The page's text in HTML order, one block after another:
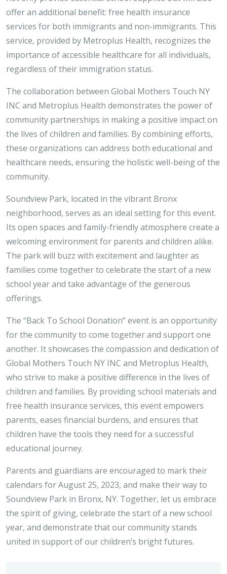
offer an additional benefit: free health insurance
services for both immigrants and non-immigrants. This
service, provided by Metroplus Health, recognizes the
importance of accessible healthcare for all individuals,
regardless of their immigration status.
The collaboration between Global Mothers Touch NY
INC and Metroplus Health demonstrates the power of
community partnerships in making a positive impact on
the lives of children and families. By combining efforts,
these organizations can address both educational and
healthcare needs, ensuring the holistic well-being of the
community.
Soundview Park, located in the vibrant Bronx
neighborhood, serves as an ideal setting for this event.
Its open spaces and family-friendly atmosphere create a
welcoming environment for parents and children alike.
The park will buzz with excitement and laughter as
families come together to celebrate the start of a new
school year and take advantage of the generous
offerings.
The “Back To School Donation” event is an opportunity
for the community to come together and support one
another. It showcases the compassion and dedication of
Global Mothers Touch NY INC and Metroplus Health,
who strive to make a positive difference in the lives of
children and families. By providing school materials and
free health insurance services, this event empowers
parents, eases financial burdens, and ensures that
children have the tools they need for a successful
educational journey.
Parents and guardians are encouraged to mark their
calendars for August 25, 2023, and make their way to
Soundview Park in Bronx, NY. Together, let us embrace
the spirit of giving, celebrate the start of a new school
year, and demonstrate that our community stands
united in support of our children’s bright futures.